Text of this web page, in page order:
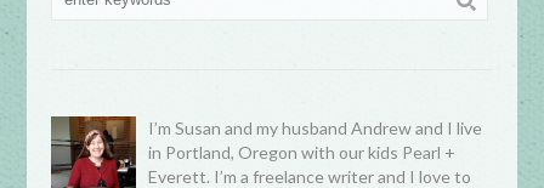
I’m Susan and my husband Andrew and I live
in Portland, Oregon with our kids Pearl +
Everett. I’m a freelance writer and I love to